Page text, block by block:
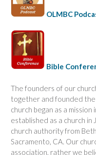
OLMBC
Bible
The founders of our
together and founded the
church began as a
established as a church
church authority from
Sacramento, CA. Our
association, rather we